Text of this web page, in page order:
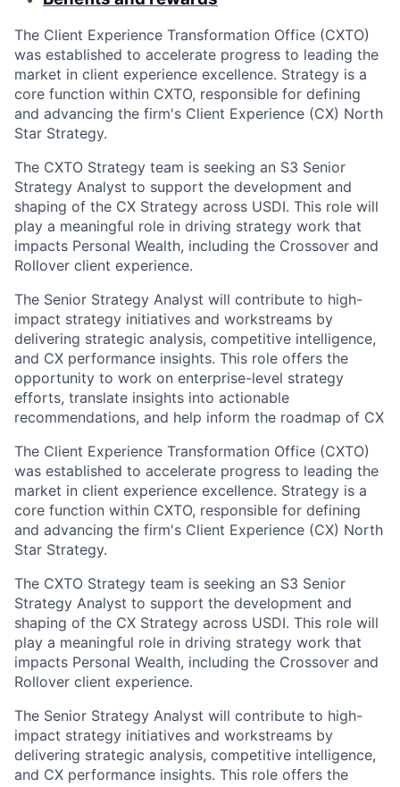
The Client Experience Transformation Office (CXTO)
was established to accelerate progress to leading the
market in client experience excellence. Strategy is a
core function within CXTO, responsible for defining
and advancing the firm's Client Experience (CX) North
Star Strategy.
The CXTO Strategy team is seeking an S3 Senior
Strategy Analyst to support the development and
shaping of the CX Strategy across USDI. This role will
play a meaningful role in driving strategy work that
impacts Personal Wealth, including the Crossover and
Rollover client experience.
The Senior Strategy Analyst will contribute to high-
impact strategy initiatives and workstreams by
delivering strategic analysis, competitive intelligence,
and CX performance insights. This role offers the
opportunity to work on enterprise-level strategy
efforts, translate insights into actionable
recommendations, and help inform the roadmap of CX
The Client Experience Transformation Office (CXTO)
was established to accelerate progress to leading the
market in client experience excellence. Strategy is a
core function within CXTO, responsible for defining
and advancing the firm's Client Experience (CX) North
Star Strategy.
The CXTO Strategy team is seeking an S3 Senior
Strategy Analyst to support the development and
shaping of the CX Strategy across USDI. This role will
play a meaningful role in driving strategy work that
impacts Personal Wealth, including the Crossover and
Rollover client experience.
The Senior Strategy Analyst will contribute to high-
impact strategy initiatives and workstreams by
delivering strategic analysis, competitive intelligence,
and CX performance insights. This role offers the